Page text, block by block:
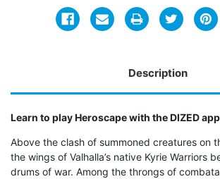
Description
Learn to play Heroscape with the DIZED
Above the clash of summoned creatures on
the wings of Valhalla’s native Kyrie Warriors
drums of war. Among the throngs of